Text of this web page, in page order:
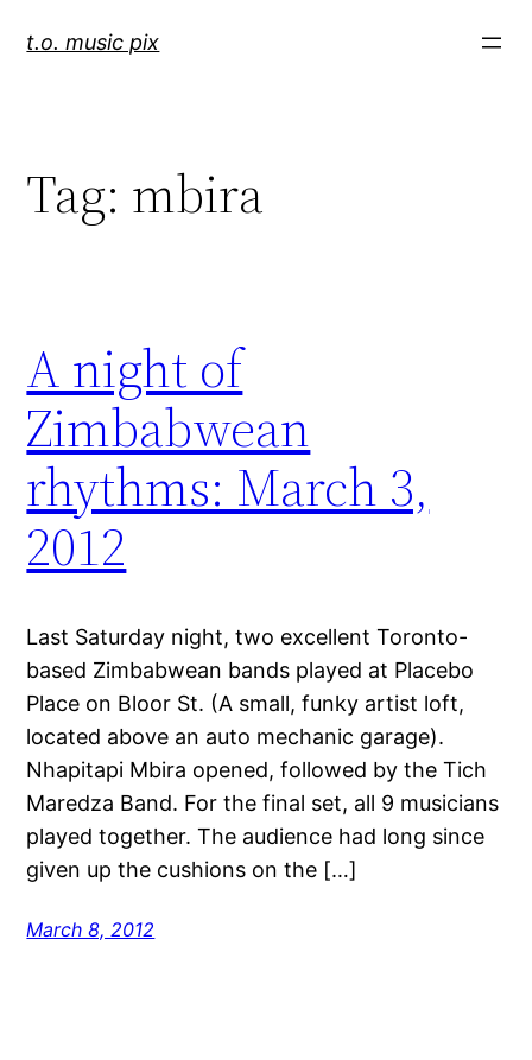
t.o. music pix
Tag: mbira
A night of
Zimbabwean
rhythms: March 3,
2012
Last Saturday night, two excellent Toronto-
based Zimbabwean bands played at Placebo
Place on Bloor St. (A small, funky artist loft,
located above an auto mechanic garage).
Nhapitapi Mbira opened, followed by the Tich
Maredza Band. For the final set, all 9 musicians
played together. The audience had long since
given up the cushions on the […]
March 8, 2012